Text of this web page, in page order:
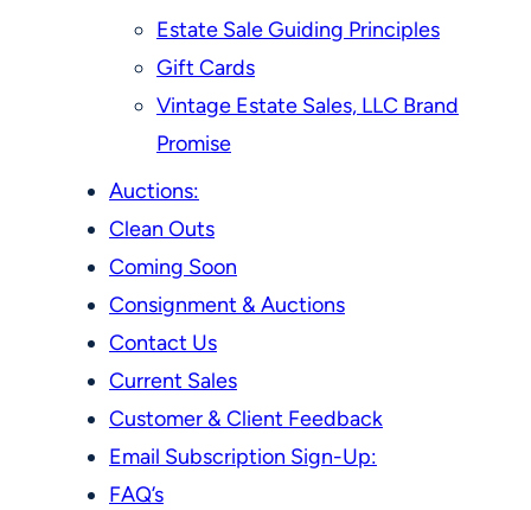
Estate Sale Guiding Principles
Gift Cards
Vintage Estate Sales, LLC Brand
Promise
Auctions:
Clean Outs
Coming Soon
Consignment & Auctions
Contact Us
Current Sales
Customer & Client Feedback
Email Subscription Sign-Up:
FAQ’s